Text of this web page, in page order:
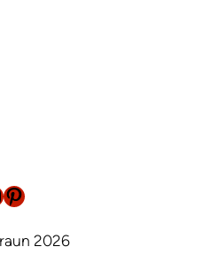
Pinterest
2026